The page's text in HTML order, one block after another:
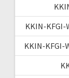
KKIN-KFGI-
KKIN-KFGI-